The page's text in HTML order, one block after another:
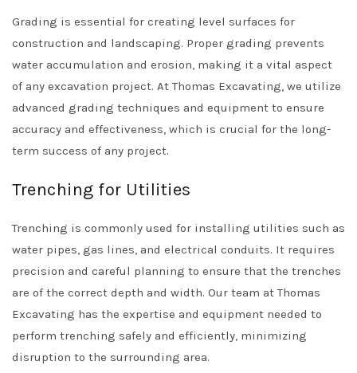
Grading is essential for creating level surfaces for
construction and landscaping. Proper grading prevents
water accumulation and erosion, making it a vital aspect
of any excavation project. At Thomas Excavating, we utilize
advanced grading techniques and equipment to ensure
accuracy and effectiveness, which is crucial for the long-
term success of any project.
Trenching for Utilities
Trenching is commonly used for installing utilities such as
water pipes, gas lines, and electrical conduits. It requires
precision and careful planning to ensure that the trenches
are of the correct depth and width. Our team at Thomas
Excavating has the expertise and equipment needed to
perform trenching safely and efficiently, minimizing
disruption to the surrounding area.